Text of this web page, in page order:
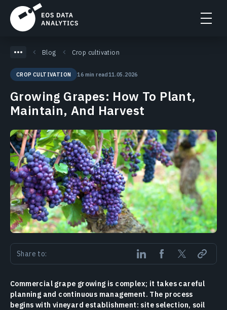
Blog Crop cultivation
CROP CULTIVATION 16 min read11.05.2026
Growing Grapes: How To Plant,
Maintain, And Harvest
Share to:
Commercial grape growing is complex; it takes careful
planning and continuous management. The process
begins with vineyard establishment: site selection, soil